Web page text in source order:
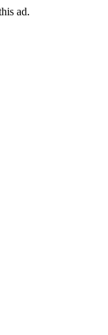
ad.